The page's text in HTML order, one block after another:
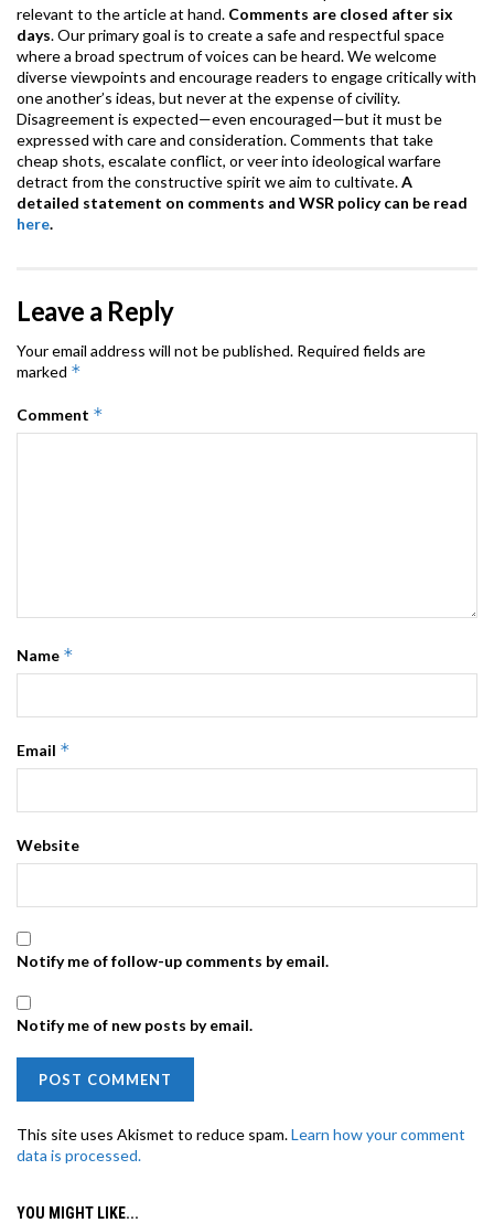
relevant to the article at hand. Comments are closed after six
days. Our primary goal is to create a safe and respectful space
where a broad spectrum of voices can be heard. We welcome
diverse viewpoints and encourage readers to engage critically with
one another’s ideas, but never at the expense of civility.
Disagreement is expected—even encouraged—but it must be
expressed with care and consideration. Comments that take
cheap shots, escalate conflict, or veer into ideological warfare
detract from the constructive spirit we aim to cultivate.A
detailed statement on comments and WSR policy can be read
here.
Leave a Reply
Your email address will not be published. Required fields are
marked *
Comment *
Name *
Email *
Website
Notify me of follow-up comments by email.
Notify me of new posts by email.
This site uses Akismet to reduce spam.Learn how your comment
data is processed.
YOU MIGHT LIKE...